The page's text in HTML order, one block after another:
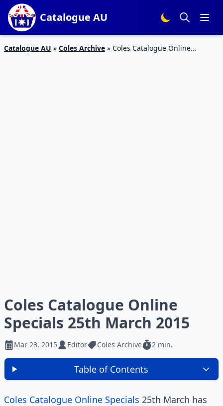
Catalogue AU
Catalogue AU » Coles Archive » Coles Catalogue Online
Coles Catalogue Online
Specials 25th March 2015
Mar 23, 2015 Editor Coles Archive 2 min.
Table of Contents
Coles Catalogue Online Specials 25th March has